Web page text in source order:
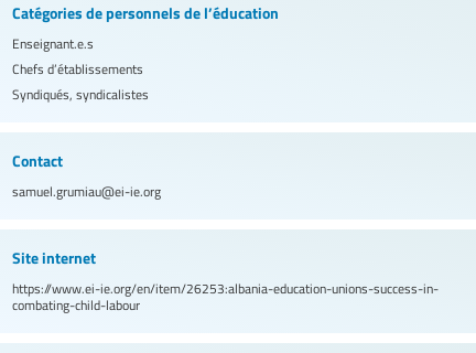
Catégories de personnels de l’éducation
Enseignant.e.s
Chefs d’établissements
Syndiqués, syndicalistes
Contact
samuel.grumiau@ei-ie.org
Site internet
https://www.ei-ie.org/en/item/26253:albania-education-unions-success-in-
combating-child-labour